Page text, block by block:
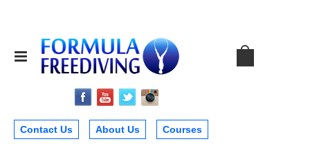
Contact Us About Us Courses